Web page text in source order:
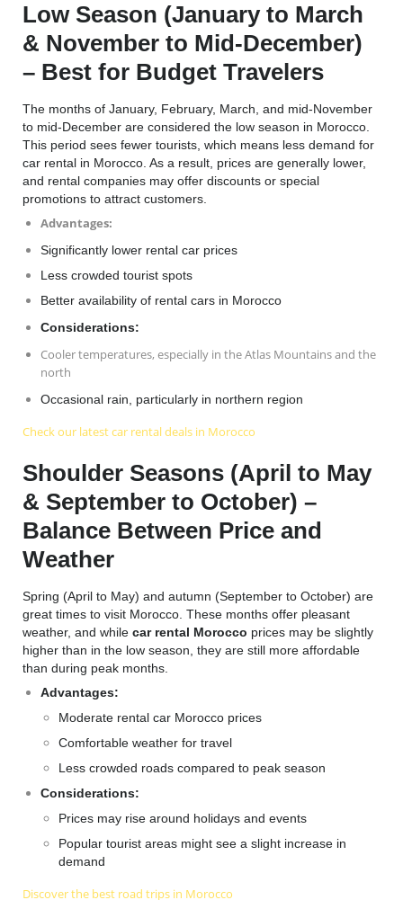
Low Season (January to March
& November to Mid-December)
– Best for Budget Travelers
The months of January, February, March, and mid-November
to mid-December are considered the low season in Morocco.
This period sees fewer tourists, which means less demand for
car rental in Morocco. As a result, prices are generally lower,
and rental companies may offer discounts or special
promotions to attract customers.
Advantages:
Significantly lower rental car prices
Less crowded tourist spots
Better availability of rental cars in Morocco
Considerations:
Cooler temperatures, especially in the Atlas Mountains and the
north
Occasional rain, particularly in northern region
Check our latest car rental deals in Morocco
Shoulder Seasons (April to May
& September to October) –
Balance Between Price and
Weather
Spring (April to May) and autumn (September to October) are
great times to visit Morocco. These months offer pleasant
weather, and while car rental Morocco prices may be slightly
higher than in the low season, they are still more affordable
than during peak months.
Advantages:
Moderate rental car Morocco prices
Comfortable weather for travel
Less crowded roads compared to peak season
Considerations:
Prices may rise around holidays and events
Popular tourist areas might see a slight increase in
demand
Discover the best road trips in Morocco